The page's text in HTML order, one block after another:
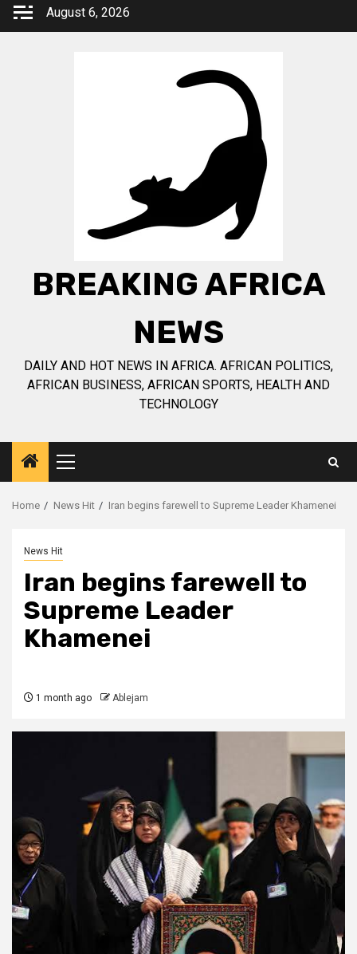
Skip
August 6, 2026
BREAKING AFRICA
NEWS
DAILY AND HOT NEWS IN AFRICA. AFRICAN POLITICS,
AFRICAN BUSINESS, AFRICAN SPORTS, HEALTH AND
TECHNOLOGY
Primary
Menu
Home News Hit Iran begins farewell to Supreme Leader Khamenei
News Hit
Iran begins farewell to
Supreme Leader
Khamenei
1 month ago Ablejam